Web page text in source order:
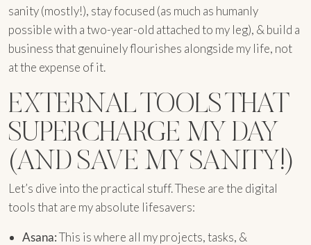
sanity (mostly!), stay focused (as much as humanly
possible with a two-year-old attached to my leg), & build a
business that genuinely flourishes alongside my life, not
at the expense of it.
EXTERNAL TOOLS THAT
SUPERCHARGE MY DAY
(AND SAVE MY SANITY!)
Let’s dive into the practical stuff. These are the digital
tools that are my absolute lifesavers:
Asana:This is where all my projects, tasks, &